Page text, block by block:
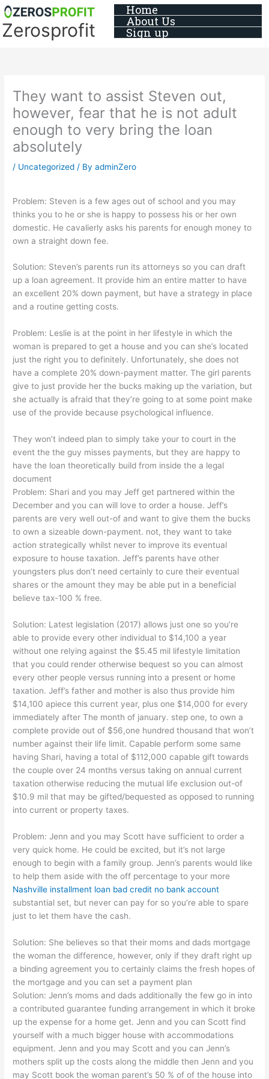
Skip
to
content
Zerosprofit
Home
About Us
Sign up
They want to assist Steven out,
however, fear that he is not adult
enough to very bring the loan
absolutely
/ Uncategorized / ByadminZero
Problem: Steven is a few ages out of school and you may
thinks you to he or she is happy to possess his or her own
domestic. He cavalierly asks his parents for enough money to
own a straight down fee.
Solution: Steven’s parents run its attorneys so you can draft
up a loan agreement. It provide him an entire matter to have
an excellent 20% down payment, but have a strategy in place
and a routine getting costs.
Problem: Leslie is at the point in her lifestyle in which the
woman is prepared to get a house and you can she’s located
just the right you to definitely. Unfortunately, she does not
have a complete 20% down-payment matter. The girl parents
give to just provide her the bucks making up the variation, but
she actually is afraid that they’re going to at some point make
use of the provide because psychological influence.
They won’t indeed plan to simply take your to court in the
event the the guy misses payments, but they are happy to
have the loan theoretically build from inside the a legal
document
Problem: Shari and you may Jeff get partnered within the
December and you can will love to order a house. Jeff’s
parents are very well out-of and want to give them the bucks
to own a sizeable down-payment. not, they want to take
action strategically whilst never to improve its eventual
exposure to house taxation. Jeff’s parents have other
youngsters plus don’t need certainly to cure their eventual
shares or the amount they may be able put in a beneficial
believe tax-100 % free.
Solution: Latest legislation (2017) allows just one so you’re
able to provide every other individual to $14,100 a year
without one relying against the $5.45 mil lifestyle limitation
that you could render otherwise bequest so you can almost
every other people versus running into a present or home
taxation. Jeff’s father and mother is also thus provide him
$14,100 apiece this current year, plus one $14,000 for every
immediately after The month of january. step one, to own a
complete provide out of $56,one hundred thousand that won’t
number against their life limit. Capable perform some same
having Shari, having a total of $112,000 capable gift towards
the couple over 24 months versus taking on annual current
taxation otherwise reducing the mutual life exclusion out-of
$10.9 mil that may be gifted/bequested as opposed to running
into current or property taxes.
Problem: Jenn and you may Scott have sufficient to order a
very quick home. He could be excited, but it’s not large
enough to begin with a family group. Jenn’s parents would like
to help them aside with the off percentage to your more
Nashville installment loan bad credit no bank account
substantial set, but never can pay for so you’re able to spare
just to let them have the cash.
Solution: She believes so that their moms and dads mortgage
the woman the difference, however, only if they draft right up
a binding agreement you to certainly claims the fresh hopes of
the mortgage and you can set a payment plan
Solution: Jenn’s moms and dads additionally the few go in into
a contributed guarantee funding arrangement in which it broke
up the expense for a home get. Jenn and you can Scott find
yourself with a much bigger house with accommodations
equipment. Jenn and you may Scott and you can Jenn’s
mothers split up the costs along the middle then Jenn and you
may Scott book the woman parent’s 50 % of of the house into